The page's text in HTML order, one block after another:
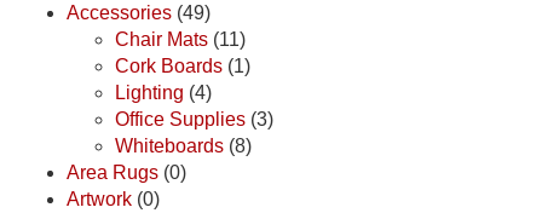
Accessories (49)
Chair Mats (11)
Cork Boards (1)
Lighting (4)
Office Supplies (3)
Whiteboards (8)
Area Rugs (0)
Artwork (0)